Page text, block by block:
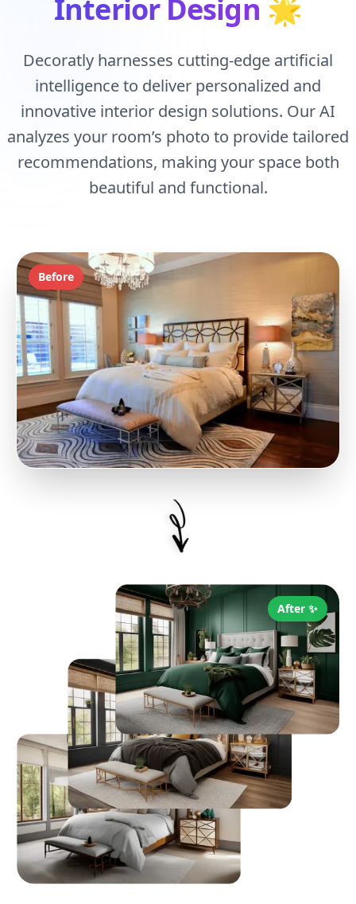
Interior Design 🌟
Decoratly harnesses cutting-edge artificial
intelligence to deliver personalized and
innovative interior design solutions. Our AI
analyzes your room’s photo to provide tailored
recommendations, making your space both
beautiful and functional.
Before
After ✨